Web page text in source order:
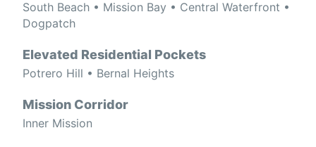
South Beach • Mission Bay • Central Waterfront •
Dogpatch
Elevated Residential Pockets
Potrero Hill • Bernal Heights
Mission Corridor
Inner Mission